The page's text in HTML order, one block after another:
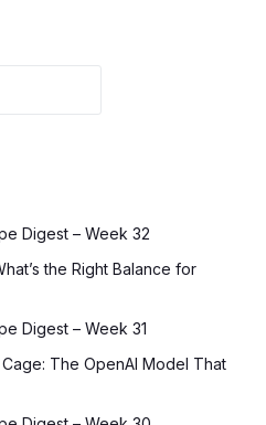
Digest – Week 32
the Right Balance for
Digest – Week 31
The OpenAI Model That